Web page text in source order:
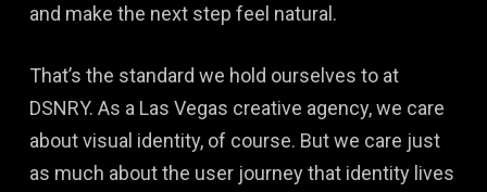
and make the next step feel natural.
That’s the standard we hold ourselves to at
DSNRY. As a Las Vegas creative agency, we care
about visual identity, of course. But we care just
as much about the user journey that identity lives